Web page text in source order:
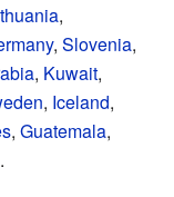
,
, Slovenia,
, Kuwait,
, Iceland,
, Guatemala,
.